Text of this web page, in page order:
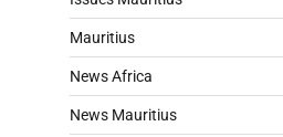
Mauritius
News Africa
News Mauritius